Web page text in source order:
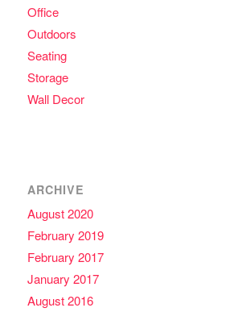
Office
Outdoors
Seating
Storage
Wall Decor
ARCHIVE
August 2020
February 2019
February 2017
January 2017
August 2016